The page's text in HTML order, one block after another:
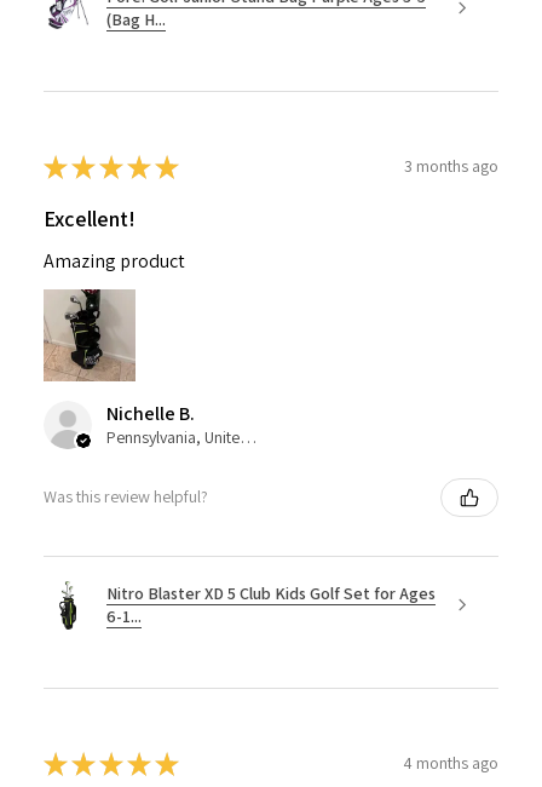
(Bag H...
★★★★★ 3 months ago
Excellent!
Amazing product
Nichelle B.
Pennsylvania, United States
Was this review helpful?
Nitro Blaster XD 5 Club Kids Golf Set for Ages
6-1...
★★★★★ 4 months ago